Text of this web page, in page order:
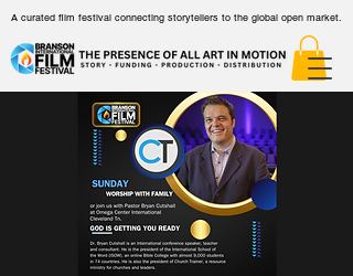
A curated film festival connecting storytellers to the global open market.